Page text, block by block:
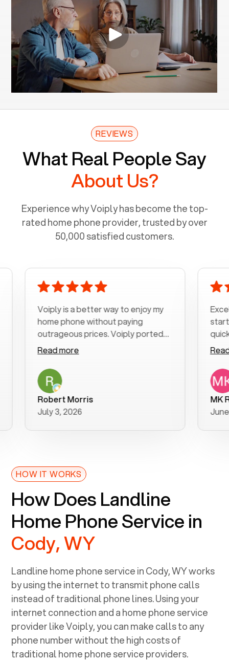
REVIEWS
What Real People Say
About Us?
Experience why Voiply has become the top-
rated home phone provider, trusted by over
50,000 satisfied customers.
Voiply is a better way to enjoy my
home phone without paying
outrageous prices. Voiply ported
my number in a manner of days. And
was very helpful and supportive
with my phone connection. Voiply is
a user friendly system. No need to
purchase new phones. Voiply a
better way to talk! Thanks Voiply
for your help!!
Read more
Robert Morris
July 3, 2026
Excellent
start to
quickly to
clear,
follow-up
was
additional
Read more
June 22,
HOW IT WORKS
How Does Landline
Home Phone Service in
Cody, WY
Landline home phone service inCody, WYworks
by using the internet to transmit phone calls
instead of traditional phone lines. Using your
internet connection and a home phone service
provider like Voiply, you can make calls to any
phone number without the high costs of
traditional home phone service providers.